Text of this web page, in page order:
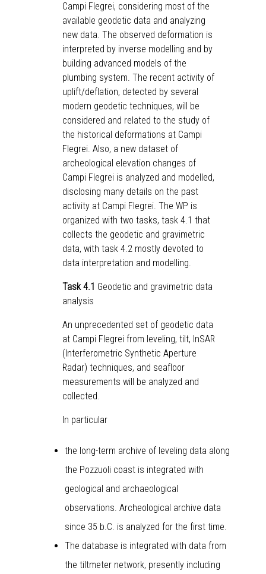
Campi Flegrei, considering most of the
available geodetic data and analyzing
new data. The observed deformation is
interpreted by inverse modelling and by
building advanced models of the
plumbing system. The recent activity of
uplift/deflation, detected by several
modern geodetic techniques, will be
considered and related to the study of
the historical deformations at Campi
Flegrei. Also, a new dataset of
archeological elevation changes of
Campi Flegrei is analyzed and modelled,
disclosing many details on the past
activity at Campi Flegrei. The WP is
organized with two tasks, task 4.1 that
collects the geodetic and gravimetric
data, with task 4.2 mostly devoted to
data interpretation and modelling.
Task 4.1 Geodetic and gravimetric data
analysis
An unprecedented set of geodetic data
at Campi Flegrei from leveling, tilt, InSAR
(Interferometric Synthetic Aperture
Radar) techniques, and seafloor
measurements will be analyzed and
collected.
In particular
the long-term archive of leveling data along
the Pozzuoli coast is integrated with
geological and archaeological
observations. Archeological archive data
since 35 b.C. is analyzed for the first time.
The database is integrated with data from
the tiltmeter network, presently including